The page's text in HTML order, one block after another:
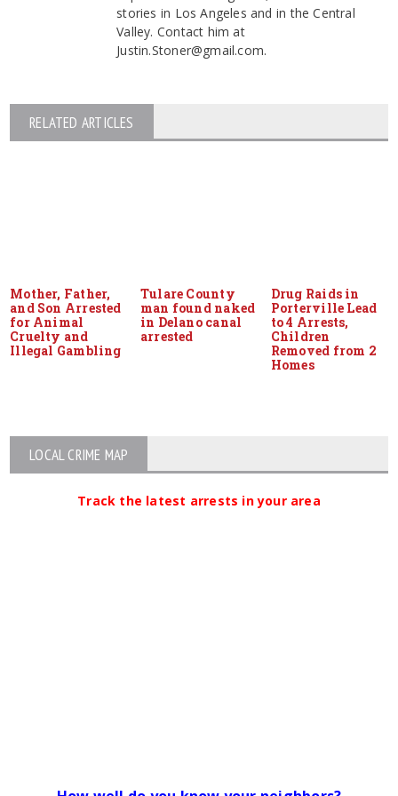
stories in Los Angeles and in the Central
Valley. Contact him at
Justin.Stoner@gmail.com.
RELATED ARTICLES
Mother, Father,
and Son Arrested
for Animal
Cruelty and
Illegal Gambling
Tulare County
man found naked
in Delano canal
arrested
Drug Raids in
Porterville Lead
to 4 Arrests,
Children
Removed from 2
Homes
LOCAL CRIME MAP
Track the latest arrests in your area